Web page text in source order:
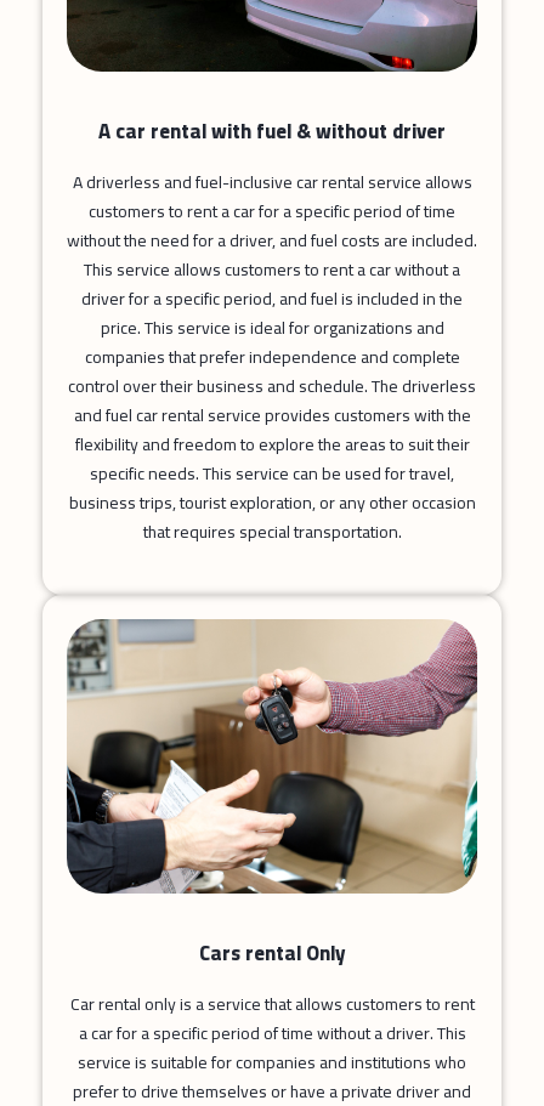
A car rental with fuel & without driver
A driverless and fuel-inclusive car rental service allows
customers to rent a car for a specific period of time
without the need for a driver, and fuel costs are included.
This service allows customers to rent a car without a
driver for a specific period, and fuel is included in the
price. This service is ideal for organizations and
companies that prefer independence and complete
control over their business and schedule. The driverless
and fuel car rental service provides customers with the
flexibility and freedom to explore the areas to suit their
specific needs. This service can be used for travel,
business trips, tourist exploration, or any other occasion
that requires special transportation.
Cars rental Only
Car rental only is a service that allows customers to rent
a car for a specific period of time without a driver. This
service is suitable for companies and institutions who
prefer to drive themselves or have a private driver and